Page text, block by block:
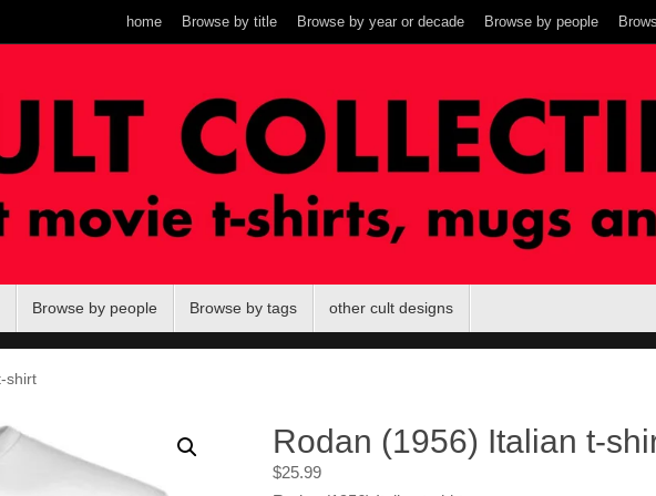
home Browse by title Browse by year or decade Browse by people
Browse by people Browse by tags other cult designs
shirt
Rodan (1956) Italian t-
$25.99